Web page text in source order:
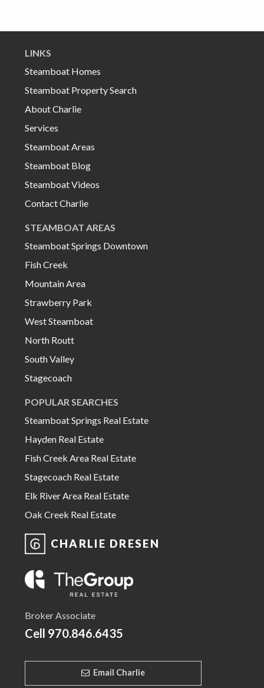
LINKS
Steamboat Homes
Steamboat Property Search
About Charlie
Services
Steamboat Areas
Steamboat Blog
Steamboat Videos
Contact Charlie
STEAMBOAT AREAS
Steamboat Springs Downtown
Fish Creek
Mountain Area
Strawberry Park
West Steamboat
North Routt
South Valley
Stagecoach
POPULAR SEARCHES
Steamboat Springs Real Estate
Hayden Real Estate
Fish Creek Area Real Estate
Stagecoach Real Estate
Elk River Area Real Estate
Oak Creek Real Estate
CHARLIE DRESEN
Broker Associate
Cell 970.846.6435
Email Charlie